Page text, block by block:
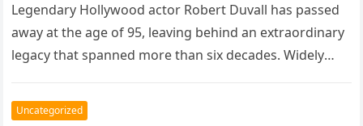
Legendary Hollywood actor Robert Duvall has passed
away at the age of 95, leaving behind an extraordinary
legacy that spanned more than six decades. Widely
Uncategorized